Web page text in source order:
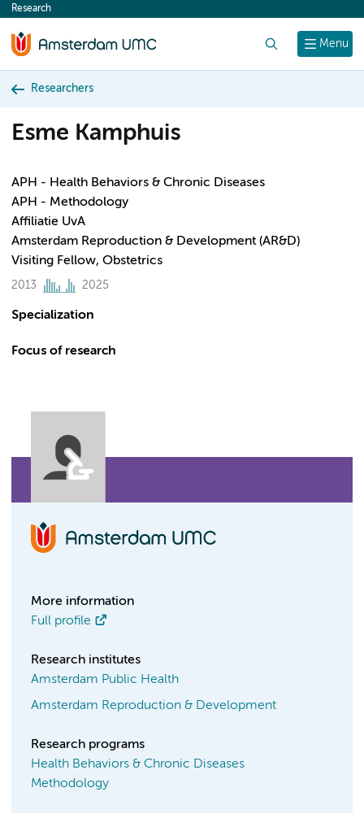
content
Menu
Research
Researchers
Esme Kamphuis
APH - Health Behaviors & Chronic Diseases
APH - Methodology
Affiliatie UvA
Amsterdam Reproduction & Development (AR&D)
Visiting Fellow, Obstetrics
2013 2025
Specialization
Focus of research
More information
Full profile
Research institutes
Amsterdam Public Health
Amsterdam Reproduction & Development
Research programs
Health Behaviors & Chronic Diseases
Methodology